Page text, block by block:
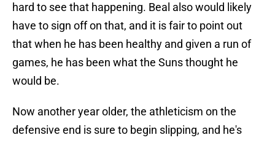
hard to see that happening. Beal also would likely
have to sign off on that, and it is fair to point out
that when he has been healthy and given a run of
games, he has been what the Suns thought he
would be.
Now another year older, the athleticism on the
defensive end is sure to begin slipping, and he's